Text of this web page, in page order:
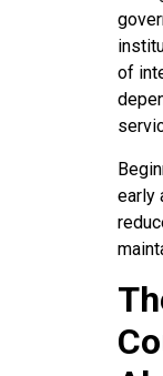
of
early